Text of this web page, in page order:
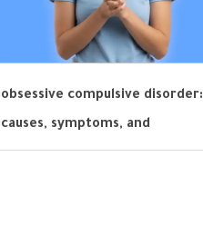
obsessive compulsive disorder:
causes, symptoms, and
treatment